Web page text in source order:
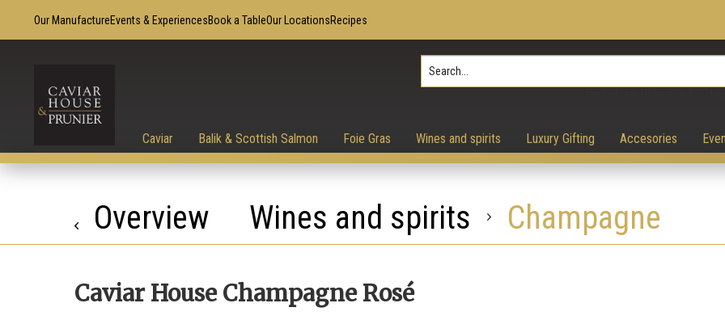
Our ManufactureEvents & ExperiencesBook a TableOur LocationsRecipes
Caviar Balik & Scottish Salmon Foie Gras Wines and spirits Luxury Gifting Accesories
Overview Wines and spirits Champagne
Caviar House Champagne Rosé